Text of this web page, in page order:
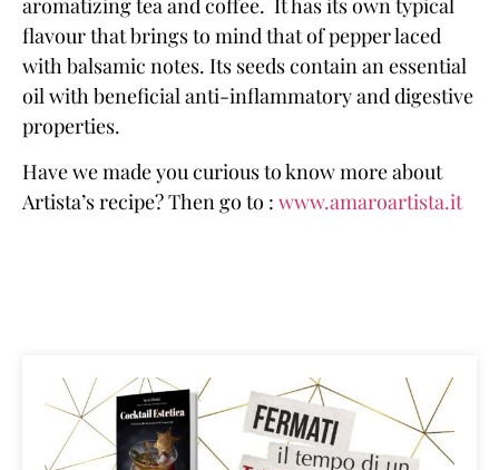
flavourthat brings to mind that of pepper laced
with balsamic notes. Its seeds contain an essential
oil with beneficial anti-inflammatory and digestive
properties.
Have we made you curious to know more about
Artista’s recipe? Then go to : www.amaroartista.it